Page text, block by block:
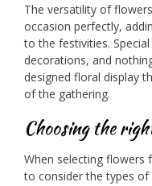
The versatility of
occasion perfectly,
to the festivities.
decorations, and
designed floral display
of the gathering.
Choosing the
When selecting flowers
to consider the types